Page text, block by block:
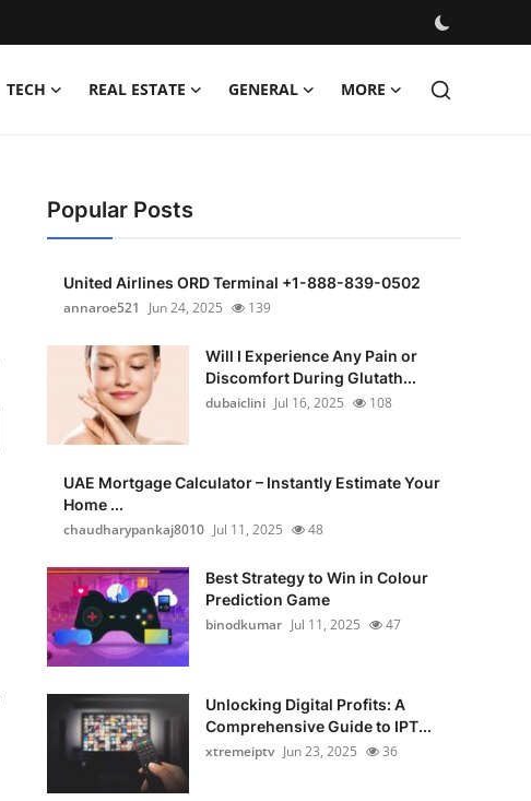
TECH REAL ESTATE GENERAL MORE
Popular Posts
United Airlines ORD Terminal +1-888-839-0502
annaroe521
Jun 24, 2025 139
Will I Experience Any Pain or
Discomfort During Glutath...
dubaiclini Jul 16, 2025 108
UAE Mortgage Calculator – Instantly Estimate Your
Home ...
chaudharypankaj8010 Jul 11, 2025 48
Best Strategy to Win in Colour
Prediction Game
binodkumar Jul 11, 2025 47
Unlocking Digital Profits: A
Comprehensive Guide to IPT...
xtremeiptv Jun 23, 2025 36